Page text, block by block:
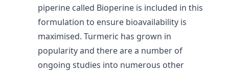
piperine called Bioperine is included in this
formulation to ensure bioavailability is
maximised. Turmeric has grown in
popularity and there are a number of
ongoing studies into numerous other